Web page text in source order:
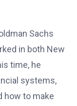
Sachs
in both New
time, he
systems,
how to make